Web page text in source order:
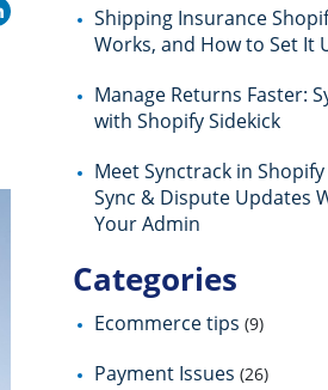
Shipping Insurance
Works, and How to Set It
Manage Returns Faster:
with Shopify Sidekick
Meet Synctrack in
Sync & Dispute Updates
Your Admin
Categories
Ecommerce tips (9)
Payment Issues (26)